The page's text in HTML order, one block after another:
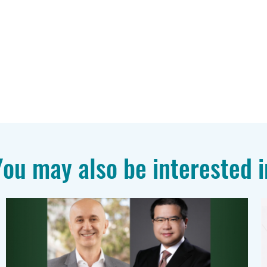
may also be interested